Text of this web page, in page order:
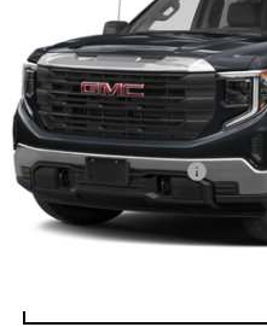
Coughlin Cadillac Circleville
VIN:1GTUUCED4RZ131668
67772 mi
Documentation Fee
Includes all dealer fees.
registration.